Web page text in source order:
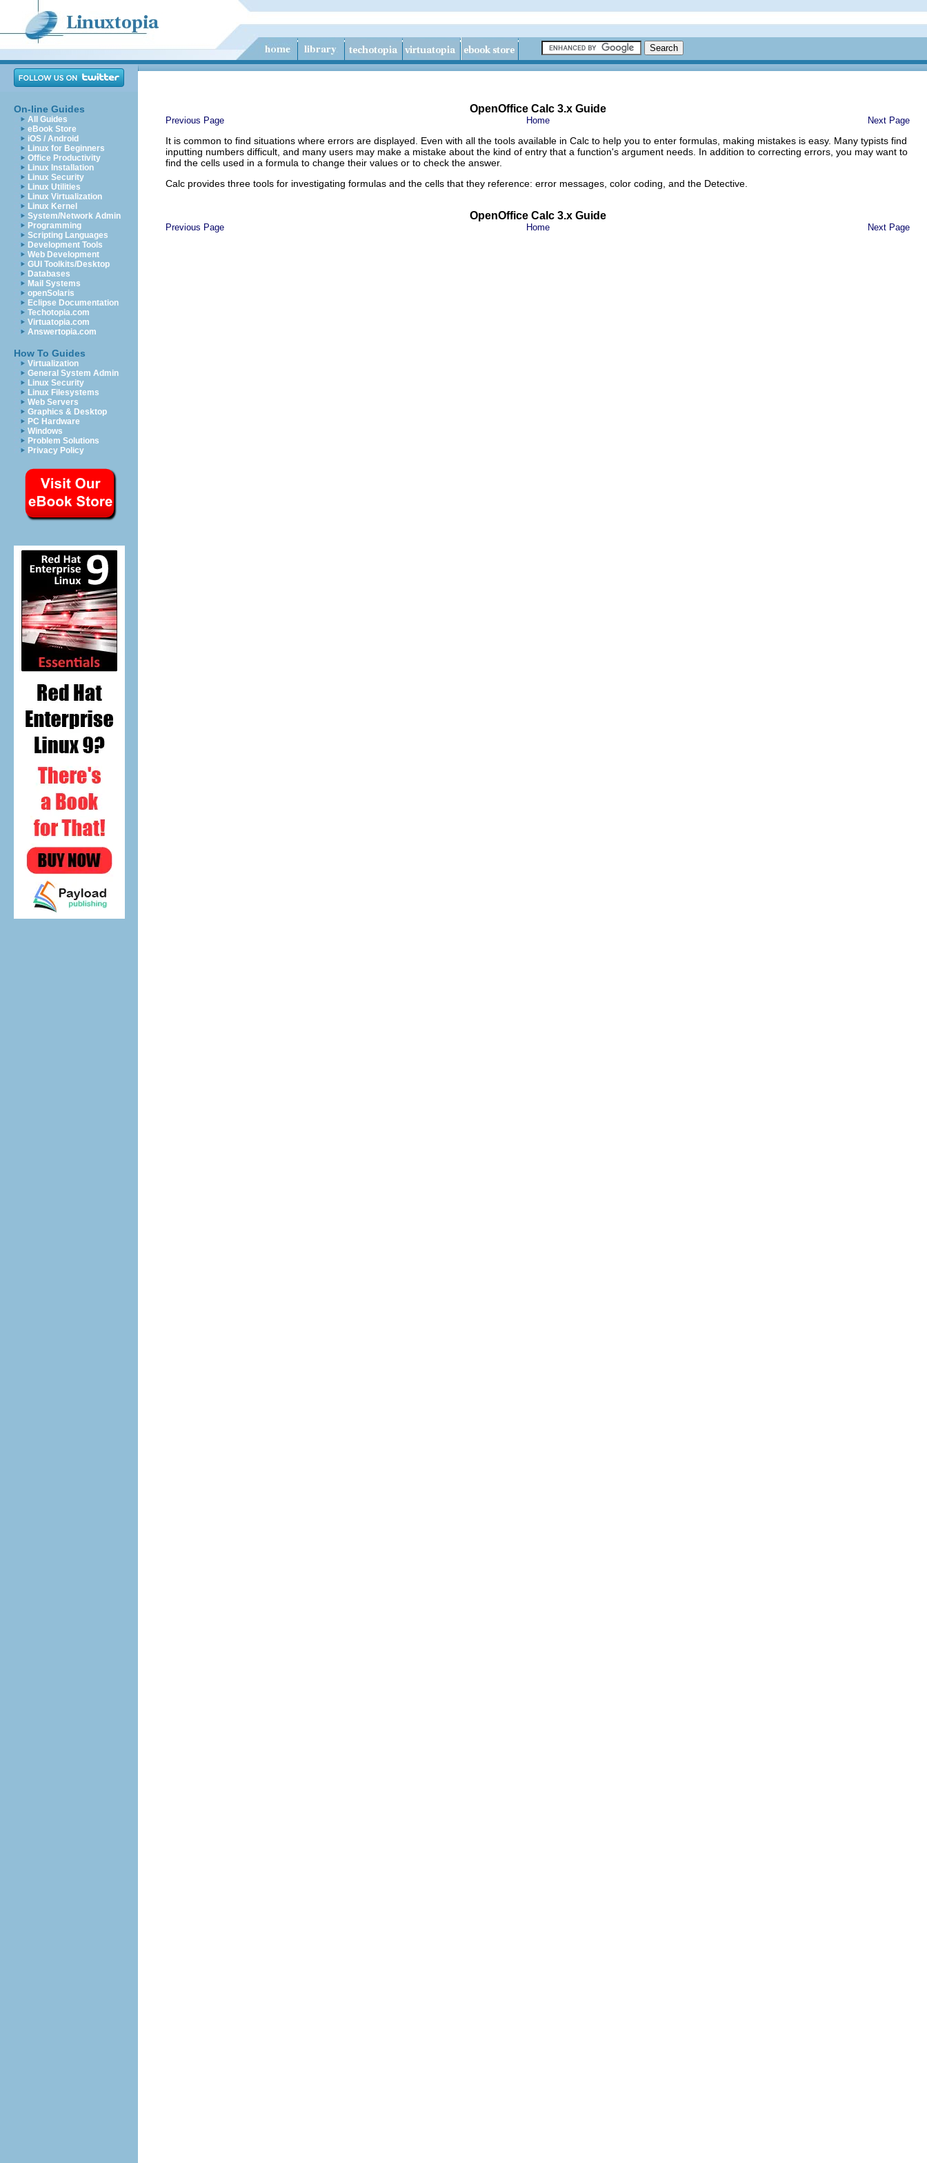
On-line Guides
All Guides
eBook Store
iOS / Android
Linux for Beginners
Office Productivity
Linux Installation
Linux Security
Linux Utilities
Linux Virtualization
Linux Kernel
System/Network Admin
Programming
Scripting Languages
Development Tools
Web Development
GUI Toolkits/Desktop
Databases
Mail Systems
openSolaris
Eclipse Documentation
Techotopia.com
Virtuatopia.com
Answertopia.com
How To Guides
Virtualization
General System Admin
Linux Security
Linux Filesystems
Web Servers
Graphics & Desktop
PC Hardware
Windows
Problem Solutions
Privacy Policy
OpenOffice Calc 3.x Guide
Previous Page Home Next Page
It is common to find situations where errors are displayed. Even with all the tools available in Calc to help you to enter formulas, making mistakes is easy. Many typists find
inputting numbers difficult, and many users may make a mistake about the kind of entry that a function's argument needs. In addition to correcting errors, you may want to
find the cells used in a formula to change their values or to check the answer.
Calc provides three tools for investigating formulas and the cells that they reference: error messages, color coding, and the Detective.
OpenOffice Calc 3.x Guide
Previous Page Home Next Page